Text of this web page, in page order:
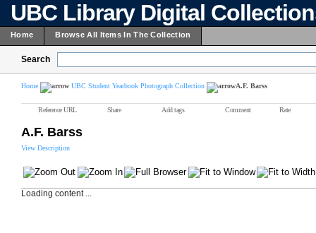
UBC Library Digital
Home Browse All Items In The Collection
Search
Home UBC Student Yearbook Photograph Collection A.F. Barss
Reference URL Share Add tags Comment Rate
A.F. Barss
View Description
Loading content ...